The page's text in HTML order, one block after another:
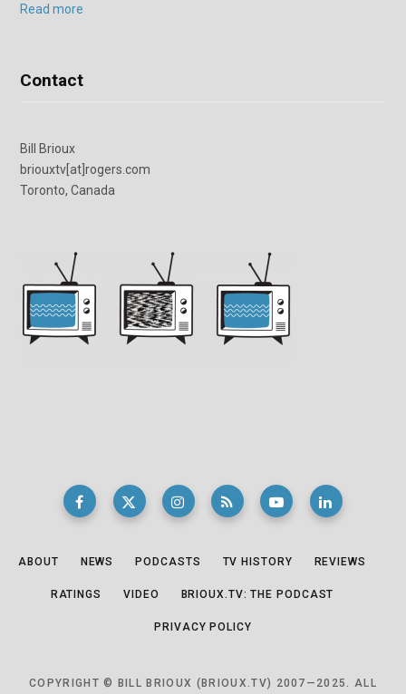
Read more
Contact
Bill Brioux
briouxtv[at]rogers.com
Toronto, Canada
ABOUT NEWS PODCASTS TV HISTORY REVIEWS
RATINGS VIDEO BRIOUX.TV: THE PODCAST
PRIVACY POLICY
COPYRIGHT © BILL BRIOUX (BRIOUX.TV) 2007—2025. ALL